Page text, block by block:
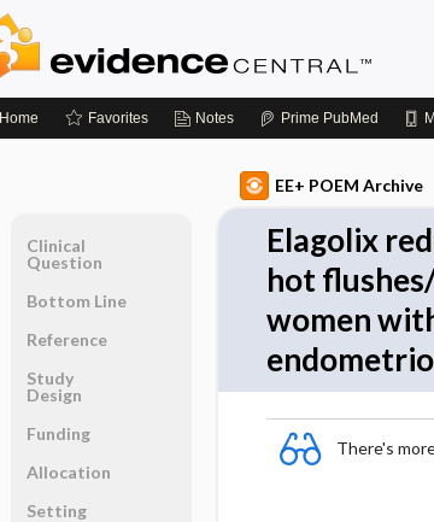
Home Favorites Notes Prime PubMed
EE+ POEM Archive
Elagolix
hot
women
There's
Clinical
Question
Bottom Line
Reference
Study
Design
Funding
Allocation
Setting